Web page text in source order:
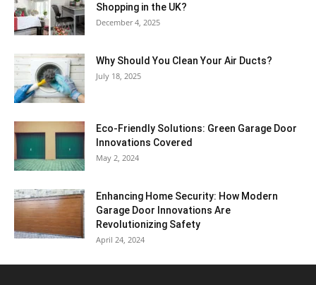
Shopping in the UK?
December 4, 2025
Why Should You Clean Your Air Ducts?
July 18, 2025
Eco-Friendly Solutions: Green Garage Door
Innovations Covered
May 2, 2024
Enhancing Home Security: How Modern
Garage Door Innovations Are
Revolutionizing Safety
April 24, 2024